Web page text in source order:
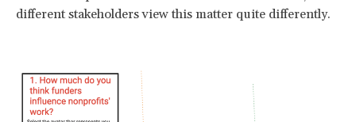
different stakeholders view this matter quite differently.